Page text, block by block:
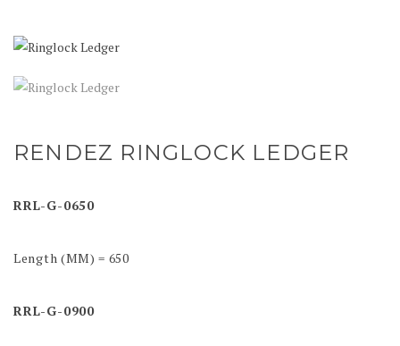
RENDEZ RINGLOCK LEDGER
RRL-G-0650
Length (MM) = 650
RRL-G-0900